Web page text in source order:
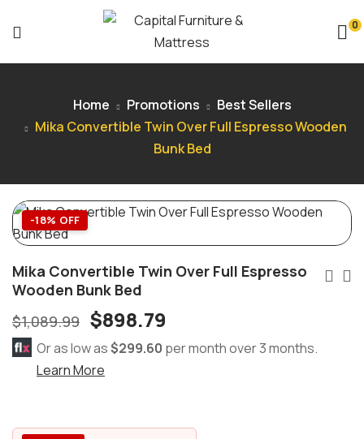
0
Home Promotions
Best Sellers
Mika Convertible Twin Over Full Espresso Wooden
Bunk Bed
-18% OFF
Mika Convertible Twin Over Full Espresso
Wooden Bunk Bed
$1,089.99 $898.79
Or as low as$299.60 per month over 3 months.
Learn More